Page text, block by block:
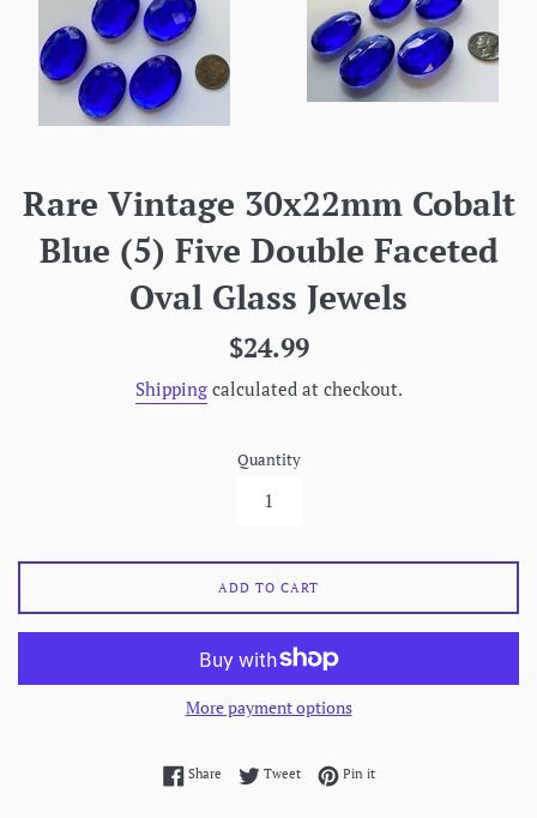
Rare Vintage 30x22mm Cobalt
Blue (5) Five Double Faceted
Oval Glass Jewels
Regular
$24.99
Shippingcalculated at checkout.
Quantity
ADD TO CART
More payment options
ShareShare on Facebook
TweetTweet on Twitter
Pin itPin on Pinterest